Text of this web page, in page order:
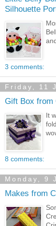
Silhouette
3 comments:
Friday, 11
Gift Box from
It
8 comments:
Monday, 9
Makes from